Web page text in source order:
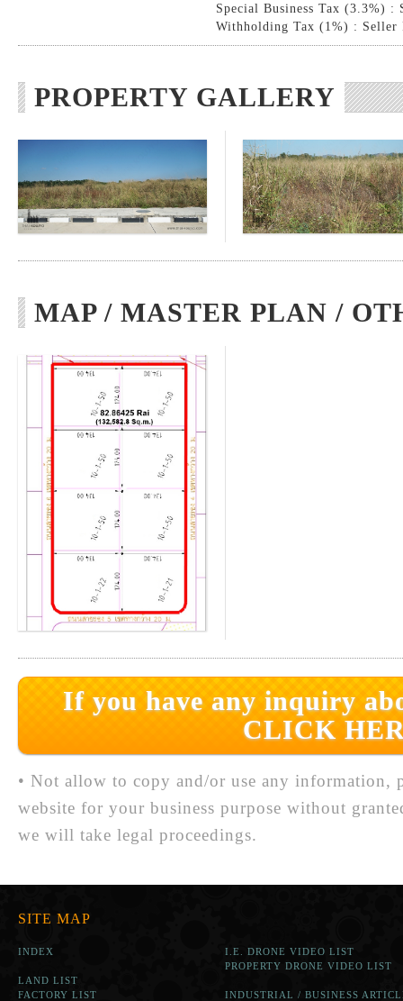
Special Business Tax (3.3%) :
Withholding Tax (1%) : Seller
PROPERTY GALLERY
MAP / MASTER PLAN /
If you have any inquiry
CLICK
• Not allow to copy and/or use any information,
website for your business purpose without
we will take legal proceedings.
SITE MAP
INDEX
LAND LIST
FACTORY LIST
I.E. DRONE VIDEO LIST
PROPERTY DRONE VIDEO LIST
INDUSTRIAL / BUSINESS